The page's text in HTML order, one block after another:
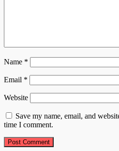
Name *
Email *
Website
Save my name, email, and
time I comment.